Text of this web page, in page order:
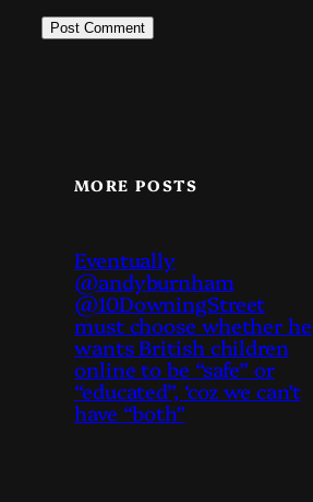
MORE POSTS
Eventually
@andyburnham
@10DowningStreet
must choose whether he
wants British children
online to be “safe” or
“educated”, ‘coz we can’t
have “both”